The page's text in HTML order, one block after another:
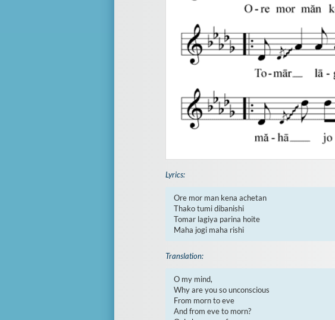
Lyrics:
Ore mor man kena achetan
Thako tumi dibanishi
Tomar lagiya parina hoite
Maha jogi maha rishi
Translation:
O my mind,
Why are you so unconscious
From morn to eve
And from eve to morn?